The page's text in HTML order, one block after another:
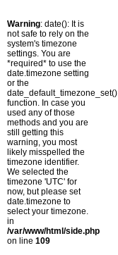
Warning: date(): It is
not safe to rely on the
system's timezone
settings. You are
*required* to use the
date.timezone setting
or the
date_default_timezone_set()
function. In case you
used any of those
methods and you are
still getting this
warning, you most
likely misspelled the
timezone identifier.
We selected the
timezone 'UTC' for
now, but please set
date.timezone to
select your timezone.
in
/var/www/html/side.php
on line 109